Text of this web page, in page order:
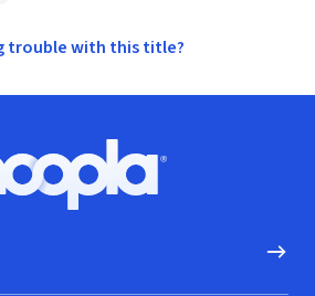
trouble with this title?
Hoopla logo, Go to homepage